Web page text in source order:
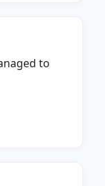
to